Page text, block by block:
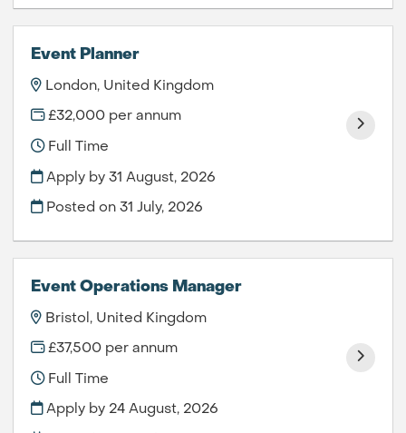
Event Planner
London, United Kingdom
£32,000 per annum
Full Time
Apply by 31 August, 2026
Posted on31 July, 2026
Event Operations Manager
Bristol, United Kingdom
£37,500 per annum
Full Time
Apply by 24 August, 2026